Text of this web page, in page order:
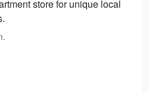
store for unique local